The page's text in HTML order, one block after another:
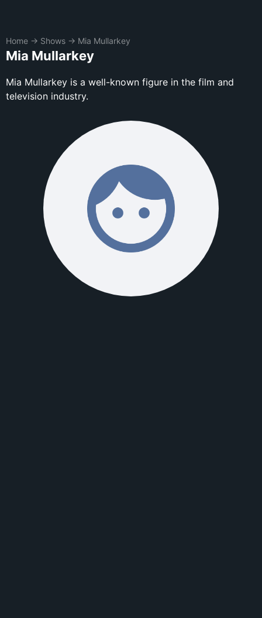
Home → Shows → Mia Mullarkey
Mia Mullarkey
Mia Mullarkey is a well-known figure in the film and
television industry.